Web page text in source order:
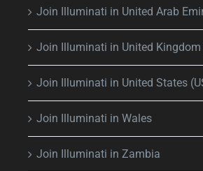
Join Illuminati in United Arab
Join Illuminati in United Kingdom
Join Illuminati in United States
Join Illuminati in Wales
Join Illuminati in Zambia